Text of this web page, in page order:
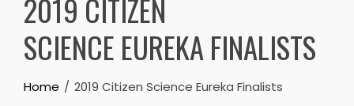
2019 CITIZEN
SCIENCE EUREKA FINALISTS
Home 2019 Citizen Science Eureka Finalists